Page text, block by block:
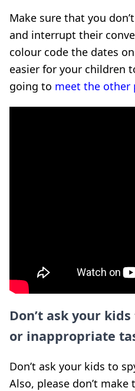
Make sure that you
and interrupt their
colour code the dates
easier for your children
going to meet the other
Don’t ask your
or inappropriate
Don’t ask your kids to
Also, please don’t